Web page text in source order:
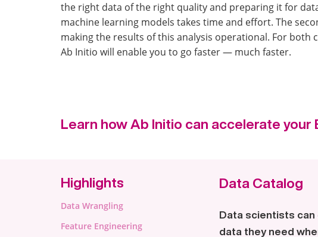
the right data of the right quality and preparing it for
machine learning models takes time and effort. The
making the results of this analysis operational. For both
Ab Initio will enable you to go faster — much faster.
Learn how Ab Initio can accelerate
Highlights
Data Wrangling
Feature Engineering
Data Catalog
Data scientists can
data they need